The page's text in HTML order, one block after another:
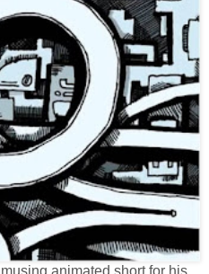
animated short for his